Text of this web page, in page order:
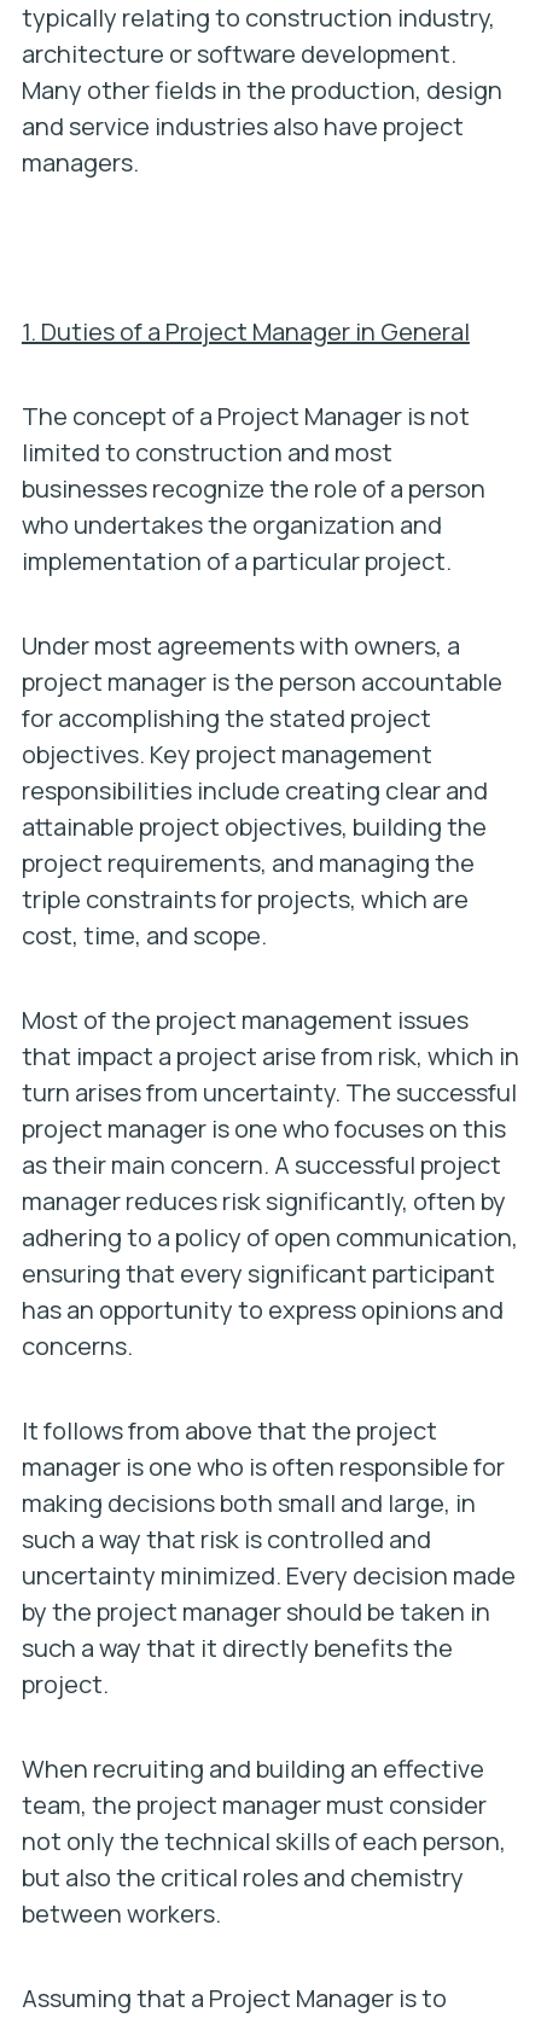
typically relating to construction industry,
architecture or software development.
Many other fields in the production, design
and service industries also have project
managers.
1. Duties of a Project Manager in General
The concept of a Project Manager is not
limited to construction and most
businesses recognize the role of a person
who undertakes the organization and
implementation of a particular project.
Under most agreements with owners, a
project manager is the person accountable
for accomplishing the stated project
objectives. Key project management
responsibilities include creating clear and
attainable project objectives, building the
project requirements, and managing the
triple constraints for projects, which are
cost, time, and scope.
Most of the project management issues
that impact a project arise from risk, which in
turn arises from uncertainty. The successful
project manager is one who focuses on this
as their main concern. A successful project
manager reduces risk significantly, often by
adhering to a policy of open communication,
ensuring that every significant participant
has an opportunity to express opinions and
concerns.
It follows from above that the project
manager is one who is often responsible for
making decisions both small and large, in
such a way that risk is controlled and
uncertainty minimized. Every decision made
by the project manager should be taken in
such a way that it directly benefits the
project.
When recruiting and building an effective
team, the project manager must consider
not only the technical skills of each person,
but also the critical roles and chemistry
between workers.
Assuming that a Project Manager is to